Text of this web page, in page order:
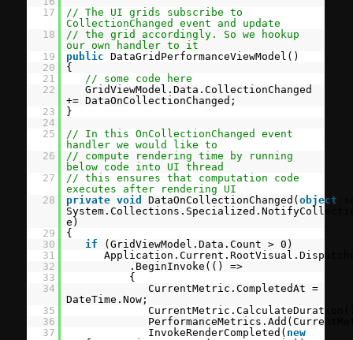
17
// The UI grids subscribe to
CollectionChanged event and update
18
// the grid accordingly. So we hookup
our own handler to it
19
public DataGridPerformanceViewModel()
20
{
21
// some code here
22
GridViewModel.Data.CollectionChanged
+= DataOnCollectionChanged;
23
}
24
25
// In this OnCollectionChanged event
handler we would like to
26
// compute rendering time by running
below code into UI thread
27
// this ensures that computation code
executes after rendering UI
28
private void DataOnCollectionChanged( object
e)
29
{
30
if
(GridViewModel.Data.Count > 0)
31
32
.BeginInvoke(() =>
33
{
34
CurrentMetric.CompletedAt =
DateTime.Now;
35
36
37
InvokeRenderCompleted( new